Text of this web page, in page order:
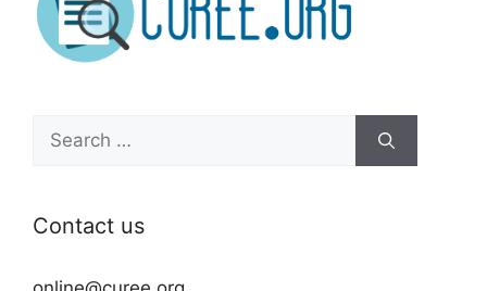
Search
for:
Contact us